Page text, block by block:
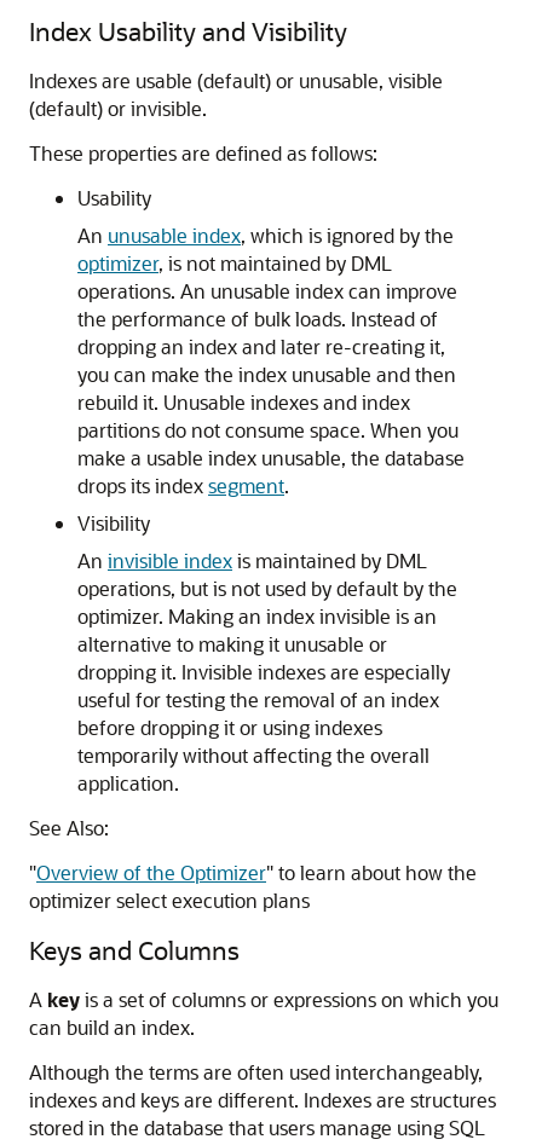
Index Usability and Visibility
Indexes are usable (default) or unusable, visible
(default) or invisible.
These properties are defined as follows:
Usability
An unusable index, which is ignored by the
optimizer, is not maintained by DML
operations. An unusable index can improve
the performance of bulk loads. Instead of
dropping an index and later re-creating it,
you can make the index unusable and then
rebuild it. Unusable indexes and index
partitions do not consume space. When you
make a usable index unusable, the database
drops its indexsegment.
Visibility
An invisible indexis maintained by DML
operations, but is not used by default by the
optimizer. Making an index invisible is an
alternative to making it unusable or
dropping it. Invisible indexes are especially
useful for testing the removal of an index
before dropping it or using indexes
temporarily without affecting the overall
application.
See Also:
"Overview of the Optimizer"to learn about how the
optimizer select execution plans
Keys and Columns
A keyis a set of columns or expressions on which you
can build an index.
Although the terms are often used interchangeably,
indexes and keys are different. Indexes are structures
stored in the database that users manage using SQL